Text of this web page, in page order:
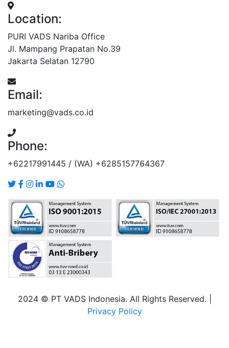
Location:
PURI VADS Nariba Office
Jl. Mampang Prapatan No.39
Jakarta Selatan 12790
Email:
marketing@vads.co.id
Phone:
+62217991445 / (WA) +6285157764367
2024 © PT VADS Indonesia. All Rights Reserved. |
Privacy Policy